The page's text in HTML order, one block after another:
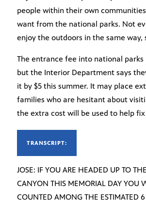
people within their own
want from the national parks. Not
enjoy the outdoors in the same way,
The entrance fee into national parks
but the Interior Department says
it by $5 this summer. It may place
families who are hesitant about
the extra cost will be used to help
TRANSCRIPT:
JOSE: IF YOU ARE HEADED UP TO
CANYON THIS MEMORIAL DAY YOU
COUNTED AMONG THE ESTIMATED